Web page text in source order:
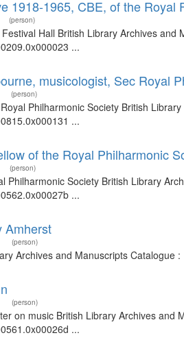
1918-1965, CBE, of the Royal
(person)
Hall British Library Archives
...
musicologist, Sec Royal
(person)
Philharmonic Society British
...
of the Royal Philharmonic
(person)
Philharmonic Society British Library
...
Amherst
(person)
Archives and Manuscripts
(person)
on music British Library Archives and
...